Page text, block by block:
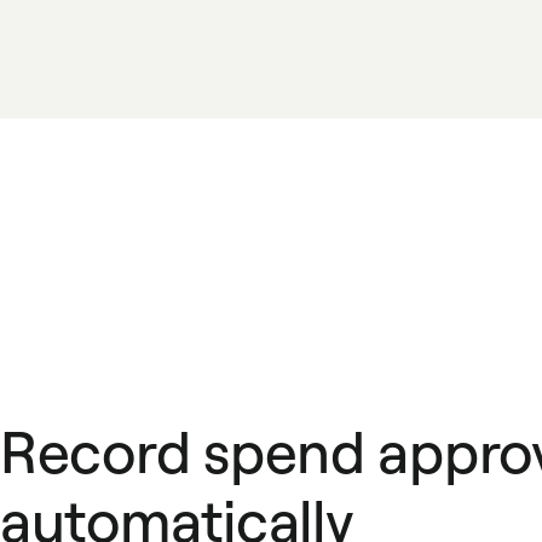
Record spend
automatically